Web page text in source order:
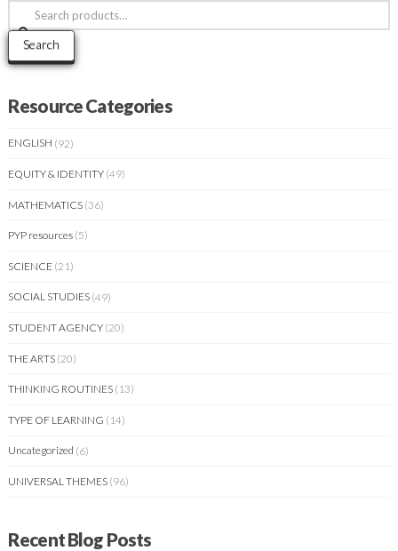
Search
for:
Search
Resource Categories
ENGLISH (92)
EQUITY & IDENTITY (49)
MATHEMATICS (36)
PYP resources (5)
SCIENCE (21)
SOCIAL STUDIES (49)
STUDENT AGENCY (20)
THE ARTS (20)
THINKING ROUTINES (13)
TYPE OF LEARNING (14)
Uncategorized (6)
UNIVERSAL THEMES (96)
Recent Blog Posts